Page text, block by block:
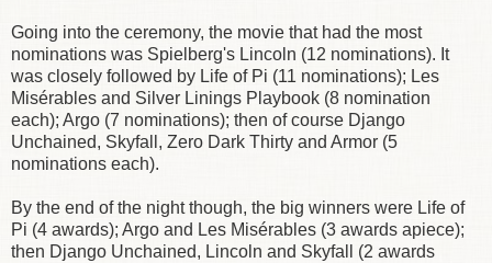
Going into the ceremony, the movie that had the most
nominations was Spielberg's Lincoln (12 nominations). It
was closely followed by Life of Pi (11 nominations); Les
Misérables and Silver Linings Playbook (8 nomination
each); Argo (7 nominations); then of course Django
Unchained, Skyfall, Zero Dark Thirty and Armor (5
nominations each).
By the end of the night though, the big winners were Life of
Pi (4 awards); Argo and Les Misérables (3 awards apiece);
then Django Unchained, Lincoln and Skyfall (2 awards